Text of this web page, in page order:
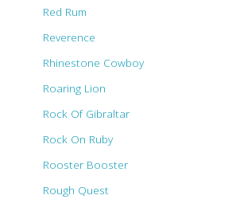
Red Rum
Reverence
Rhinestone Cowboy
Roaring Lion
Rock Of Gibraltar
Rock On Ruby
Rooster Booster
Rough Quest